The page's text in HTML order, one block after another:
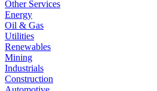
Other Services
Energy
Oil & Gas
Utilities
Renewables
Mining
Industrials
Construction